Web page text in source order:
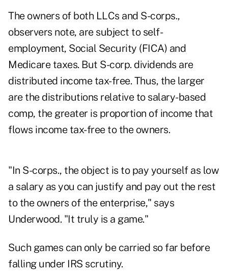
The owners of both LLCs and S-corps.,
observers note, are subject to self-
employment, Social Security (FICA) and
Medicare taxes. But S-corp. dividends are
distributed income tax-free. Thus, the larger
are the distributions relative to salary-based
comp, the greater is proportion of income that
flows income tax-free to the owners.
"In S-corps., the object is to pay yourself as low
a salary as you can justify and pay out the rest
to the owners of the enterprise," says
Underwood. "It truly is a game."
Such games can only be carried so far before
falling under IRS scrutiny.